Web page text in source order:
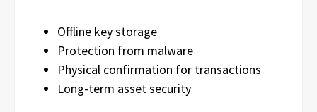
Offline key storage
Protection from malware
Physical confirmation for transactions
Long-term asset security